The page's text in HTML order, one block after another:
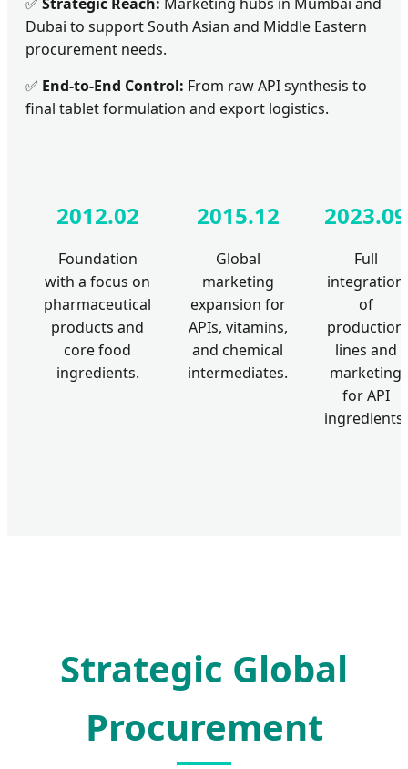
✅ Strategic Reach: Marketing hubs in Mumbai and
Dubai to support South Asian and Middle Eastern
procurement needs.
✅ End-to-End Control: From raw API synthesis to
final tablet formulation and export logistics.
2012.02
Foundation
with a focus on
pharmaceutical
products and
core food
ingredients.
2015.12
Global
marketing
expansion for
APIs, vitamins,
and chemical
intermediates.
2023.09
Full
integration
of
production
lines and
marketing
for API
ingredients.
Strategic Global
Procurement